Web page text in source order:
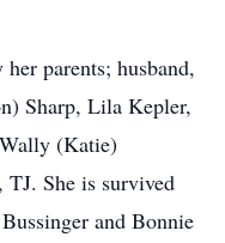
parents; husband,
Sharp, Lila Kepler,
(Katie)
TJ. She is survived
and Bonnie